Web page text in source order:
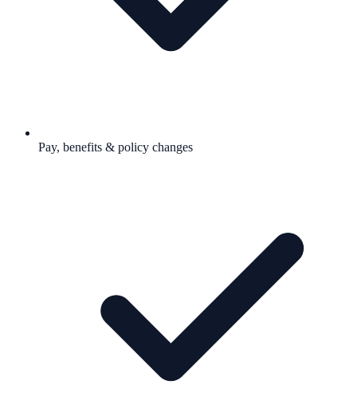
Pay, benefits & policy changes